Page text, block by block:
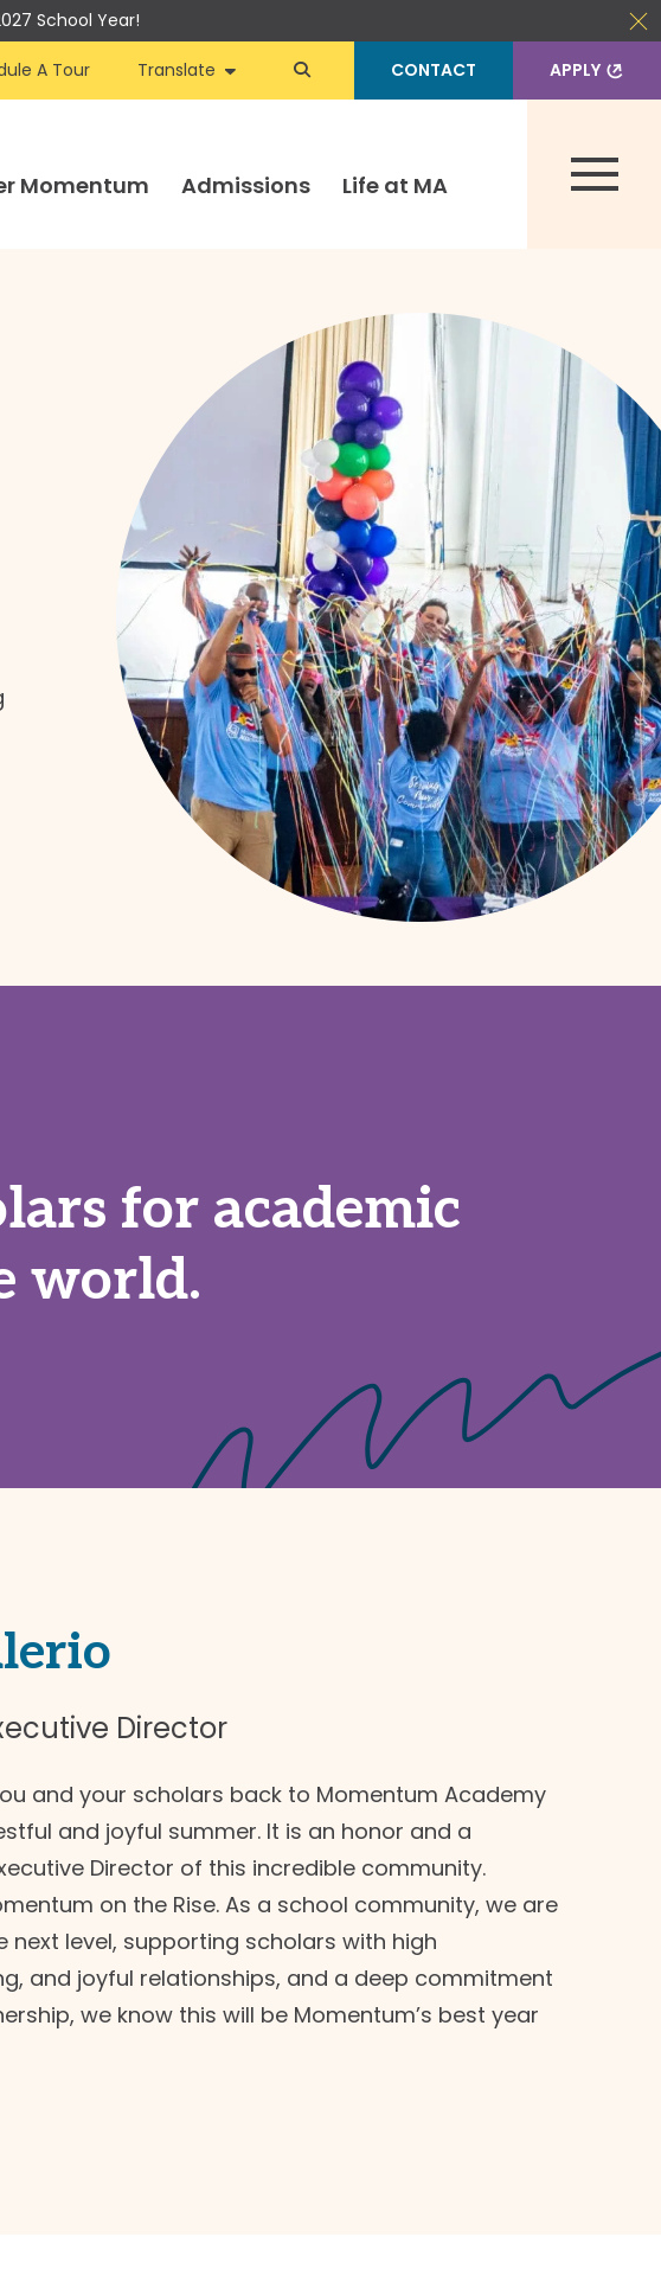
School Year!
A Tour Translate CONTACT APPLY
Momentum Admissions Life at MA
for academic
world.
Director
and your scholars back to Momentum Academy
and joyful summer. It is an honor and a
Director of this incredible community.
on the Rise. As a school community, we are
level, supporting scholars with high
and joyful relationships, and a deep commitment
we know this will be Momentum’s best year